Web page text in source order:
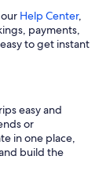
Help Center,
payments,
to get instant
easy and
or
in one place,
build the